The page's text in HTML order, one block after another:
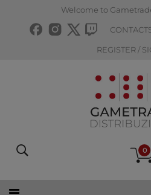
Welcome to
REGISTER /
0